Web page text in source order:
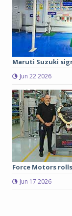
Maruti Suzuki
Jun 22 2026
Force Motors
Jun 17 2026